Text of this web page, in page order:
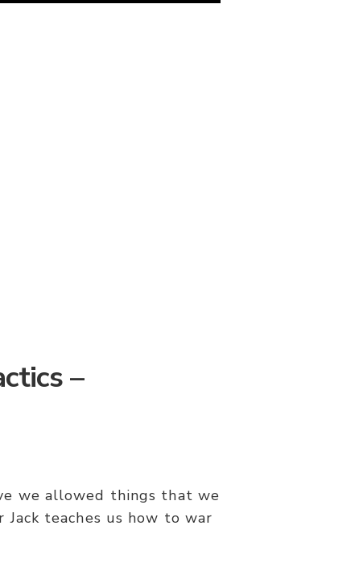
–
we allowed things that we
teaches us how to war